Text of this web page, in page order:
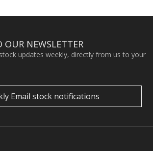
OUR NEWSLETTER
updates weekly, directly from us to your
Email stock notifications